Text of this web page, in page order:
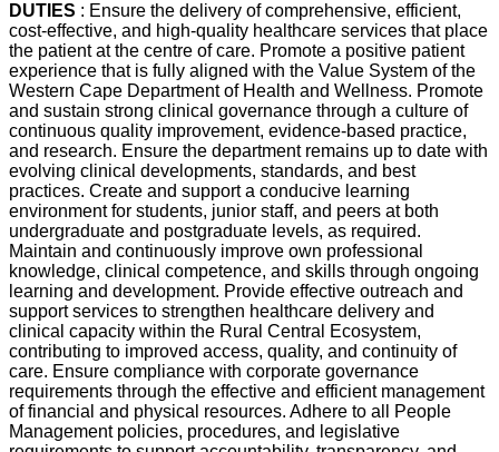
DUTIES : Ensure the delivery of comprehensive, efficient,
cost-effective, and high-quality healthcare services that place
the patient at the centre of care. Promote a positive patient
experience that is fully aligned with the Value System of the
Western Cape Department of Health and Wellness. Promote
and sustain strong clinical governance through a culture of
continuous quality improvement, evidence-based practice,
and research. Ensure the department remains up to date with
evolving clinical developments, standards, and best
practices. Create and support a conducive learning
environment for students, junior staff, and peers at both
undergraduate and postgraduate levels, as required.
Maintain and continuously improve own professional
knowledge, clinical competence, and skills through ongoing
learning and development. Provide effective outreach and
support services to strengthen healthcare delivery and
clinical capacity within the Rural Central Ecosystem,
contributing to improved access, quality, and continuity of
care. Ensure compliance with corporate governance
requirements through the effective and efficient management
of financial and physical resources. Adhere to all People
Management policies, procedures, and legislative